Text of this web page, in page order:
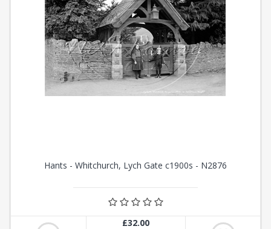
Hants - Whitchurch, Lych Gate c1900s - N2876
£32.00